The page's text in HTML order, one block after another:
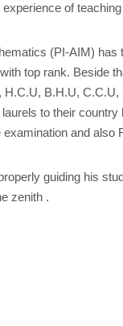
of teaching
(PI-AIM) has
top rank. Beside
H.C.U, B.H.U,
to their
and
guiding his
zenith .